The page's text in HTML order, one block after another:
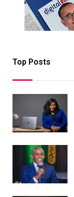
Top Posts